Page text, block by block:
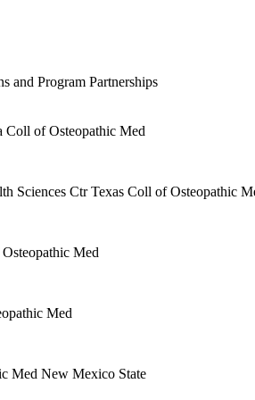
and Program Partnerships
of Osteopathic Med
Sciences Ctr Texas Coll of Osteopathic
Med
Med
Med New Mexico State